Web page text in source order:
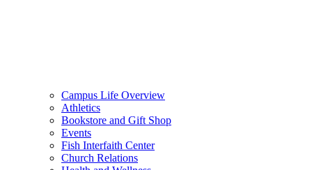
Campus Life Overview
Athletics
Bookstore and Gift Shop
Events
Fish Interfaith Center
Church Relations